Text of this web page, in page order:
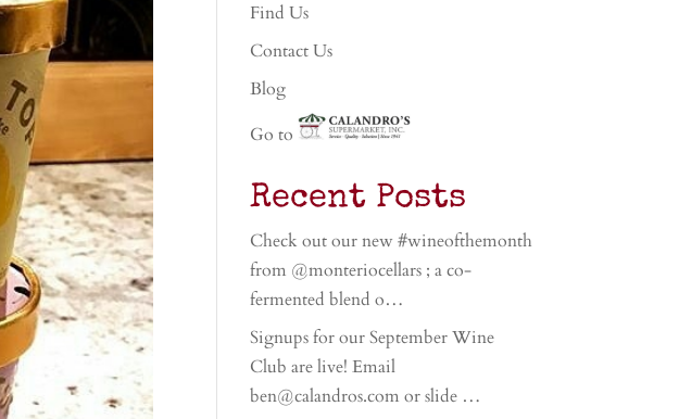
Find Us
Contact Us
Blog
Go to
Recent Posts
Check out our new #wineofthemonth
from @monteriocellars ; a co-
fermented blend o…
Signups for our September Wine
Club are live! Email
ben@calandros.com or slide …